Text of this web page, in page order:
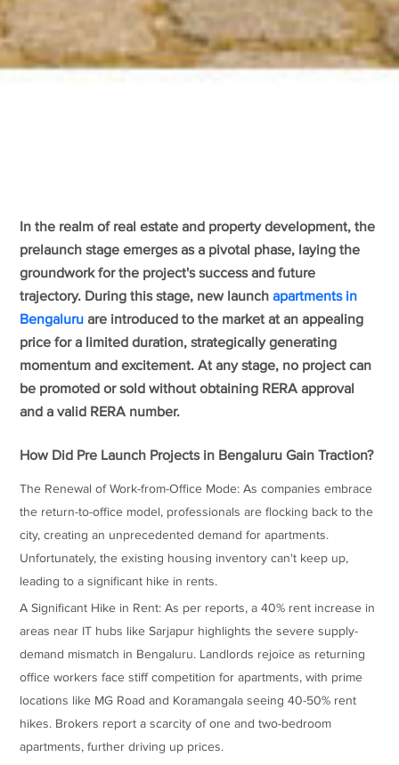
In the realm of real estate and property development, the
prelaunch stage emerges as a pivotal phase, laying the
groundwork for the project's success and future
trajectory. During this stage, new launchapartments in
Bengaluru are introduced to the market at an appealing
price for a limited duration, strategically generating
momentum and excitement. At any stage, no project can
be promoted or sold without obtaining RERA approval
and a valid RERA number.
How Did Pre Launch Projects in Bengaluru Gain Traction?
The Renewal of Work-from-Office Mode: As companies embrace
the return-to-office model, professionals are flocking back to the
city, creating an unprecedented demand for apartments.
Unfortunately, the existing housing inventory can't keep up,
leading to a significant hike in rents.
A Significant Hike in Rent: As per reports, a 40% rent increase in
areas near IT hubs like Sarjapur highlights the severe supply-
demand mismatch in Bengaluru. Landlords rejoice as returning
office workers face stiff competition for apartments, with prime
locations like MG Road and Koramangala seeing 40-50% rent
hikes. Brokers report a scarcity of one and two-bedroom
apartments, further driving up prices.